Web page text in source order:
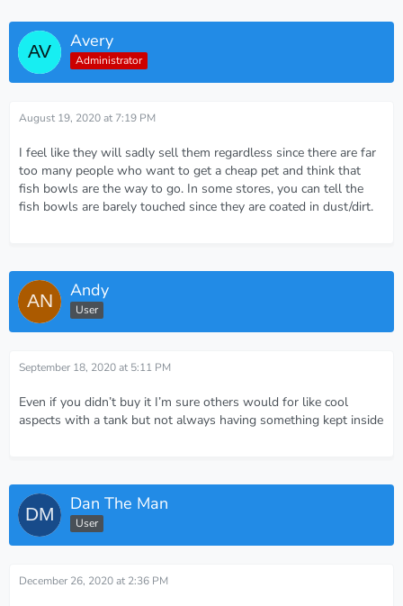
Avery
Administrator
August 19, 2020 at 7:19 PM
I feel like they will sadly sell them regardless since there are far
too many people who want to get a cheap pet and think that
fish bowls are the way to go. In some stores, you can tell the
fish bowls are barely touched since they are coated in dust/dirt.
Andy
User
September 18, 2020 at 5:11 PM
Even if you didn’t buy it I’m sure others would for like cool
aspects with a tank but not always having something kept inside
Dan The Man
User
December 26, 2020 at 2:36 PM